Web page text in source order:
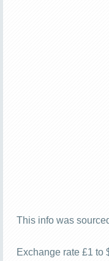
This info was
Exchange rate £1 to